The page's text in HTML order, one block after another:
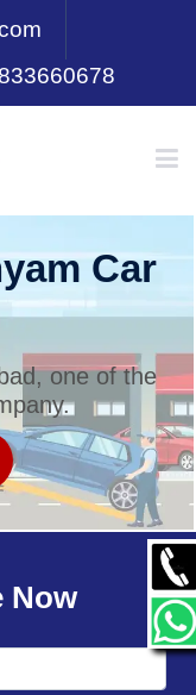
Car
one of the
Now